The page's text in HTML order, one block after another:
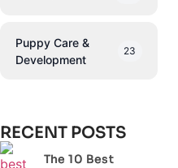
Puppy Care &
Development
23
RECENT POSTS
The 10 Best